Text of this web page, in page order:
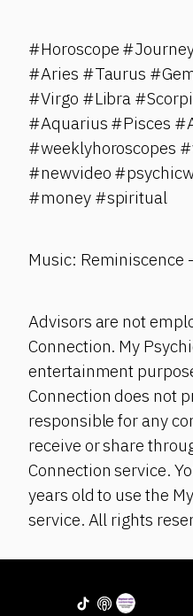
#Horoscope
#Aries #Taurus
#Virgo #Libra
#Aquarius #Pisces
#weeklyhoroscopes
#newvideo
#money #spiritual
Music: Reminiscence
Advisors are not
Connection. My
entertainment
Connection does not
responsible for any
receive or share
Connection service.
years old to use the
service. All rights